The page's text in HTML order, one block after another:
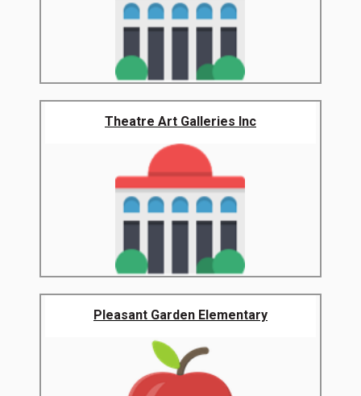
Theatre Art Galleries Inc
Pleasant Garden Elementary